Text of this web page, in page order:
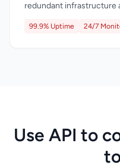
redundant infrastructure
99.9% Uptime 24/7
Use API to